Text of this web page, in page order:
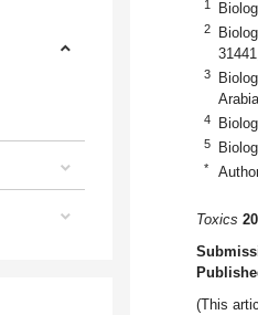
1
2
3
Arabia
4
5
*
Toxics
(This